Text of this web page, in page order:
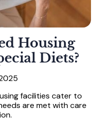
Housing
Diets?
facilities cater to
are met with care